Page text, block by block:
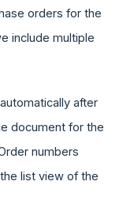
orders for the
include multiple
after
document for the
numbers
list view of the